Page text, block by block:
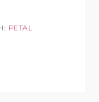
PETAL